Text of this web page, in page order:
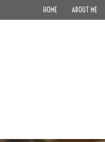
HOME ABOUT ME